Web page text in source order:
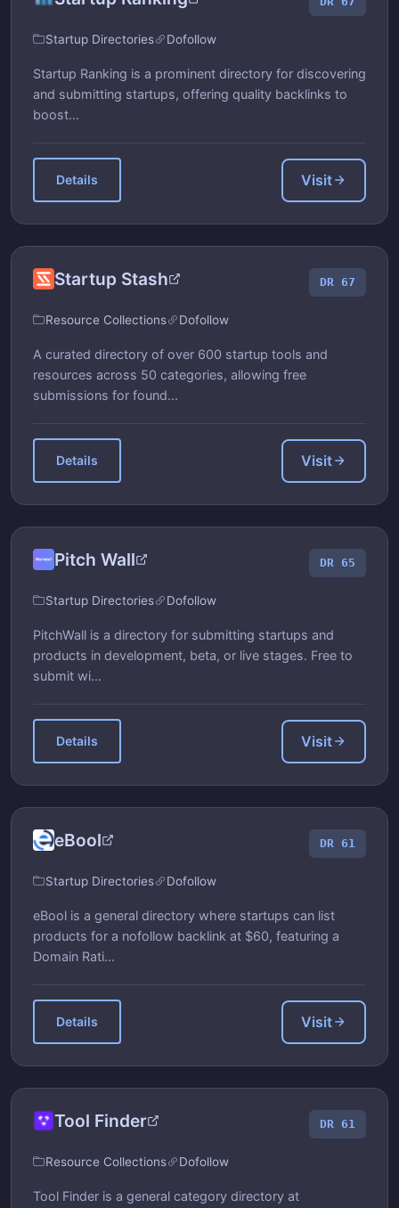
Startup Directories Dofollow
Startup Ranking is a prominent directory for discovering
and submitting startups, offering quality backlinks to
boost...
Details Visit
Startup Stash DR 67
Resource Collections Dofollow
A curated directory of over 600 startup tools and
resources across 50 categories, allowing free
submissions for found...
Details Visit
Pitch Wall DR 65
Startup Directories Dofollow
PitchWall is a directory for submitting startups and
products in development, beta, or live stages. Free to
submit wi...
Details Visit
eBool DR 61
Startup Directories Dofollow
eBool is a general directory where startups can list
products for a nofollow backlink at $60, featuring a
Domain Rati...
Details Visit
Tool Finder DR 61
Resource Collections Dofollow
Tool Finder is a general category directory at